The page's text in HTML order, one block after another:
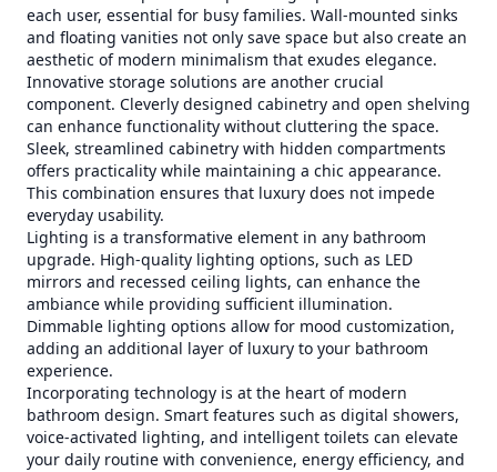
each user, essential for busy families. Wall-mounted sinks
and floating vanities not only save space but also create an
aesthetic of modern minimalism that exudes elegance.
Innovative storage solutions are another crucial
component. Cleverly designed cabinetry and open shelving
can enhance functionality without cluttering the space.
Sleek, streamlined cabinetry with hidden compartments
offers practicality while maintaining a chic appearance.
This combination ensures that luxury does not impede
everyday usability.
Lighting is a transformative element in any bathroom
upgrade. High-quality lighting options, such as LED
mirrors and recessed ceiling lights, can enhance the
ambiance while providing sufficient illumination.
Dimmable lighting options allow for mood customization,
adding an additional layer of luxury to your bathroom
experience.
Incorporating technology is at the heart of modern
bathroom design. Smart features such as digital showers,
voice-activated lighting, and intelligent toilets can elevate
your daily routine with convenience, energy efficiency, and